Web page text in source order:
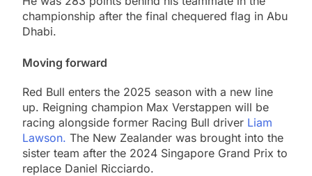
championship after the final chequered flag in Abu
Dhabi.
Moving forward
Red Bull enters the 2025 season with a new line
up. Reigning champion Max Verstappen will be
racing alongside former Racing Bull driver Liam
Lawson. The New Zealander was brought into the
sister team after the 2024 Singapore Grand Prix to
replace Daniel Ricciardo.